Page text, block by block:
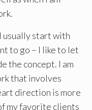
usually start with
to go – I like to let
the concept. I am
that involves
direction is more
my favorite clients